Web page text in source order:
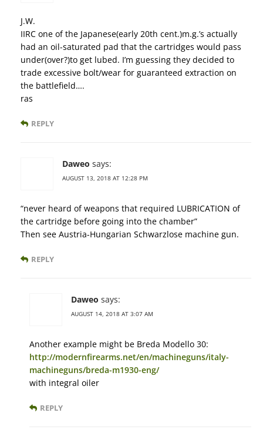
J.W.
IIRC one of the Japanese(early 20th cent.)m.g.’s actually
had an oil-saturated pad that the cartridges would pass
under(over?)to get lubed. I’m guessing they decided to
trade excessive bolt/wear for guaranteed extraction on
the battlefield….
ras
REPLY
Daweo says:
AUGUST 13, 2018 AT 12:28 PM
“never heard of weapons that required LUBRICATION of
the cartridge before going into the chamber”
Then see Austria-Hungarian Schwarzlose machine gun.
REPLY
Daweo says:
AUGUST 14, 2018 AT 3:07 AM
Another example might be Breda Modello 30:
http://modernfirearms.net/en/machineguns/italy-
machineguns/breda-m1930-eng/
with integral oiler
REPLY